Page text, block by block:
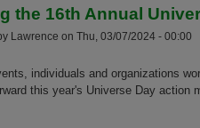
the 16th Annual
Lawrence on Thu, 03/07/2024 - 00:00
individuals and organizations
this year's Universe Day action